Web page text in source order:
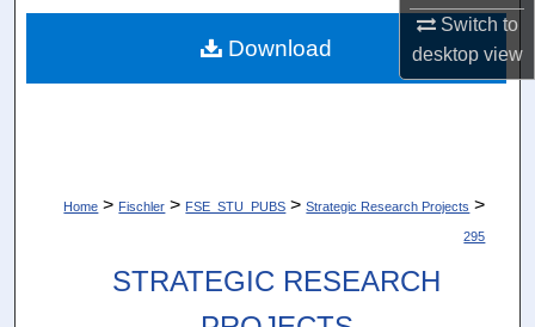
Switch to
desktopview
About
Home > Fischler > FSE_STU_PUBS > Strategic Research Projects >
295
STRATEGIC RESEARCH
Download